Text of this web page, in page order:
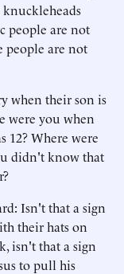
people are not
people are not
when their son is
were you when
12? Where were
didn't know that
Isn't that a sign
their hats on
isn't that a sign
to pull his